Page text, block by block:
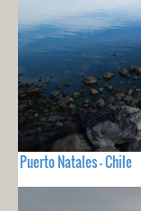
Puerto Natales - Chile